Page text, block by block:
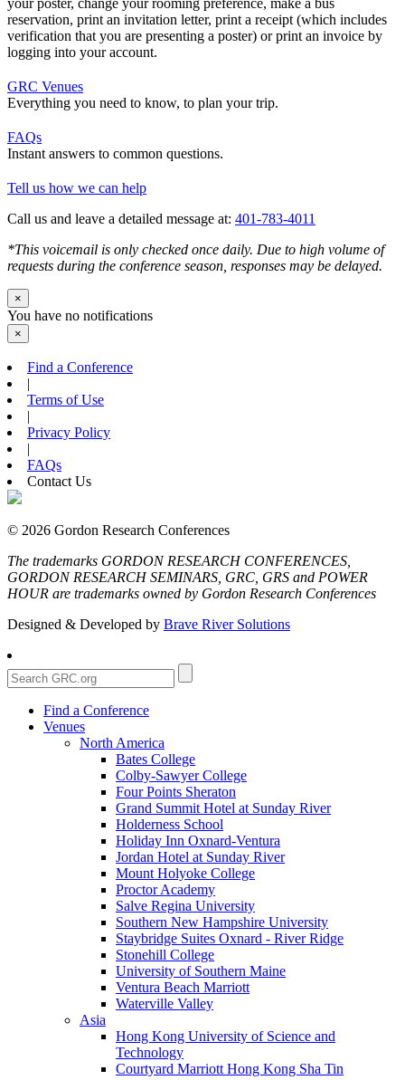
reservation, print an invitation letter, print a receipt (which includes
verification that you are presenting a poster) or print an invoice by
logging into your account.
GRC Venues
Everything you need to know, to plan your trip.
FAQs
Instant answers to common questions.
Tell us how we can help
Call us and leave a detailed message at: 401-783-4011
*This voicemail is only checked once daily. Due to high volume of
requests during the conference season, responses may be delayed.
×
You have no notifications
×
Find a Conference
|
Terms of Use
|
Privacy Policy
|
FAQs
Contact Us
© 2026 Gordon Research Conferences
The trademarks GORDON RESEARCH CONFERENCES,
GORDON RESEARCH SEMINARS, GRC, GRS and POWER
HOUR are trademarks owned by Gordon Research Conferences
Designed & Developed by Brave River Solutions
Find a Conference
Venues
North America
Bates College
Colby-Sawyer College
Four Points Sheraton
Grand Summit Hotel at Sunday River
Holderness School
Holiday Inn Oxnard-Ventura
Jordan Hotel at Sunday River
Mount Holyoke College
Proctor Academy
Salve Regina University
Southern New Hampshire University
Staybridge Suites Oxnard - River Ridge
Stonehill College
University of Southern Maine
Ventura Beach Marriott
Waterville Valley
Asia
Hong Kong University of Science and
Technology
Courtyard Marriott Hong Kong Sha Tin